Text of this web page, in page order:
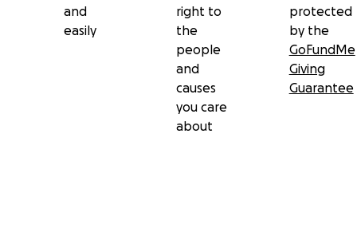
and
easily
right to
the
people
and
causes
you care
about
protected
by the
GoFundMe
Giving
Guarantee